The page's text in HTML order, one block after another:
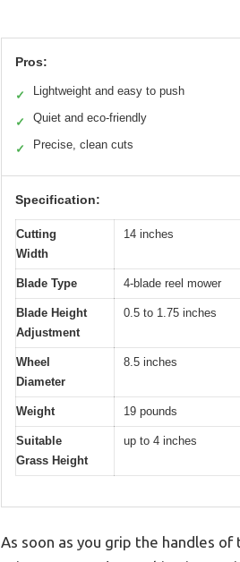
Pros:
✓ Lightweight and easy to push
✓ Quiet and eco-friendly
✓ Precise, clean cuts
Specification:
Cutting
Width
14 inches
Blade Type 4-blade reel mower
Blade Height
Adjustment
0.5 to 1.75 inches
Wheel
Diameter
8.5 inches
Weight 19 pounds
Suitable
Grass Height
up to 4 inches
As soon as you grip the handles